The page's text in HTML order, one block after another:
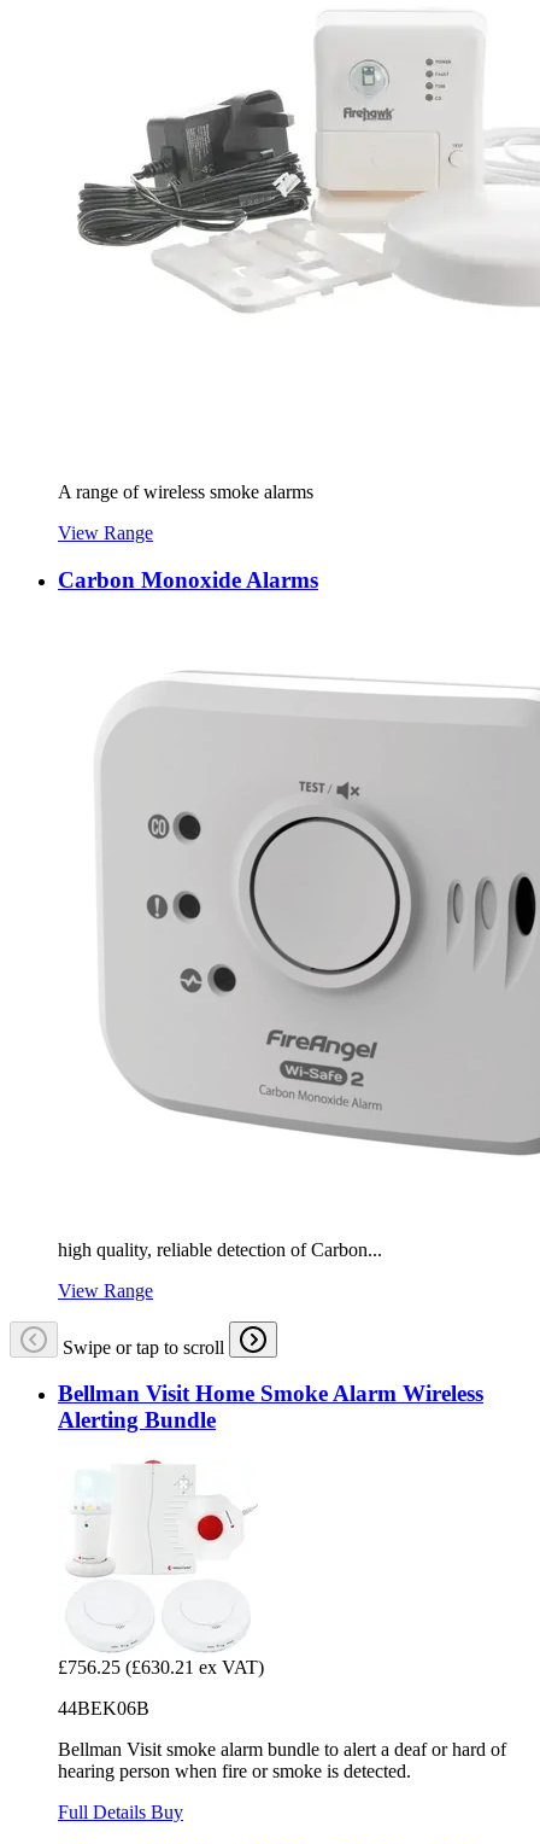
A range of wireless smoke alarms
View Range
Carbon Monoxide Alarms
high quality, reliable detection of Carbon...
View Range
Swipe or tap to scroll
Bellman Visit Home Smoke Alarm Wireless
Alerting Bundle
£756.25 (£630.21 ex VAT)
44BEK06B
Bellman Visit smoke alarm bundle to alert a deaf or hard of
hearing person when fire or smoke is detected.
Full Details Buy